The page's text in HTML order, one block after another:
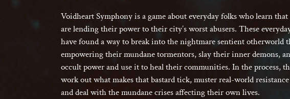
Voidheart Symphony is a game about everyday folks who learn
are lending their power to their city’s worst abusers. These
have found a way to break into the nightmare sentient otherworld
empowering their mundane tormentors, slay their inner demons,
occult power and use it to heal their communities. In the process,
work out what makes that bastard tick, muster real-world
and deal with the mundane crises affecting their own lives.